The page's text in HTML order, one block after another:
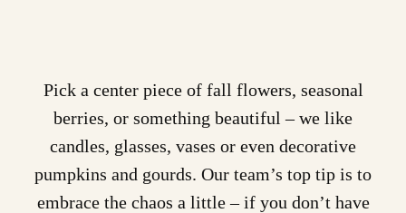
Pick a center piece of fall flowers, seasonal
berries, or something beautiful – we like
candles, glasses, vases or even decorative
pumpkins and gourds. Our team’s top tip is to
embrace the chaos a little – if you don’t have